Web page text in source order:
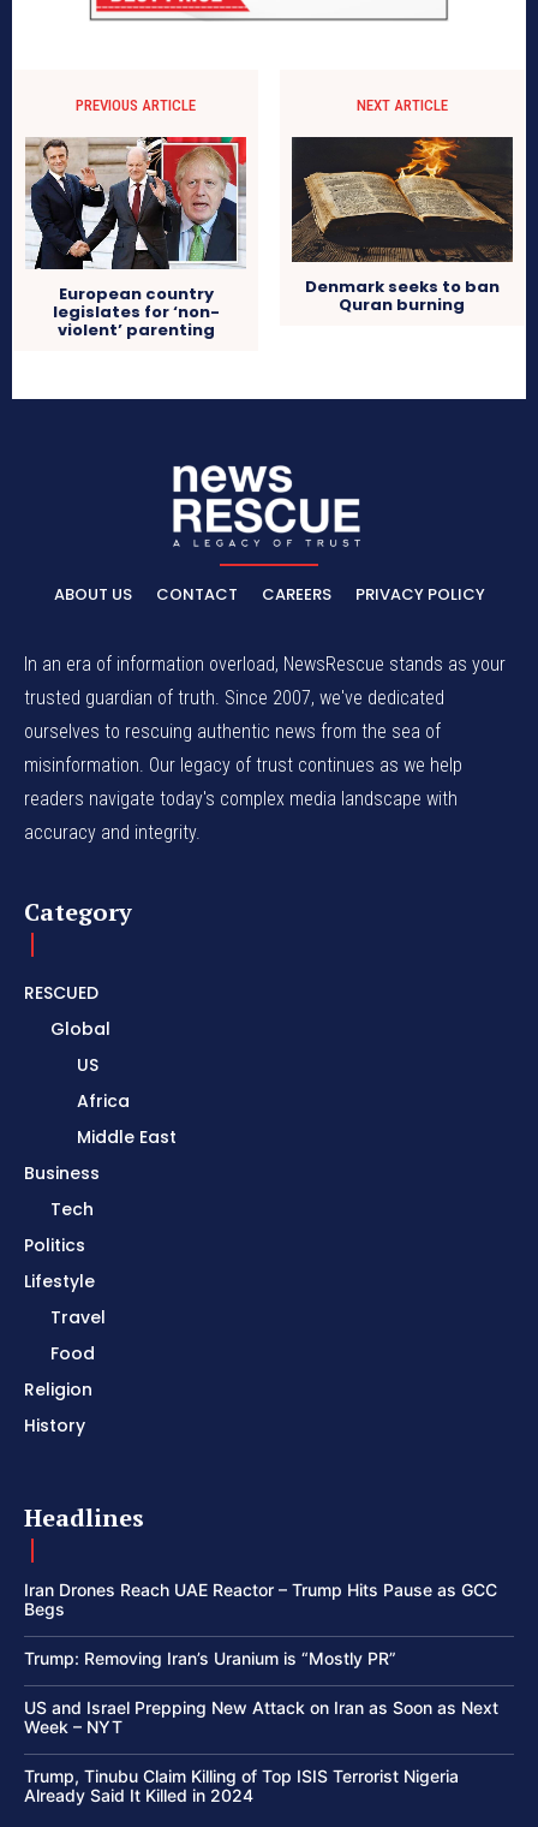
PREVIOUS ARTICLE
European country
legislates for ‘non-
violent’ parenting
NEXT ARTICLE
Denmark seeks to ban
Quran burning
ABOUT US CONTACT CAREERS PRIVACY POLICY
In an era of information overload, NewsRescue stands as your
trusted guardian of truth. Since 2007, we've dedicated
ourselves to rescuing authentic news from the sea of
misinformation. Our legacy of trust continues as we help
readers navigate today's complex media landscape with
accuracy and integrity.
Category
RESCUED
Global
US
Africa
Middle East
Business
Tech
Politics
Lifestyle
Travel
Food
Religion
History
Headlines
Iran Drones Reach UAE Reactor – Trump Hits Pause as GCC
Begs
Trump: Removing Iran’s Uranium is “Mostly PR”
US and Israel Prepping New Attack on Iran as Soon as Next
Week – NYT
Trump, Tinubu Claim Killing of Top ISIS Terrorist Nigeria
Already Said It Killed in 2024